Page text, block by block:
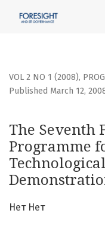
The Seventh
VOL 2 NO 1 (2008),
The Seventh
Programme
Published March 12,
Нет Нет